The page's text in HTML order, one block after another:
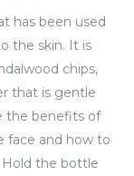
has been used
the skin. It is
chips,
that is gentle
the benefits of
face and how to
Hold the bottle